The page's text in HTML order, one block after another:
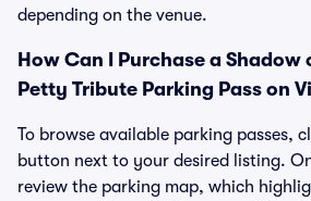
depending on the venue.
How Can I Purchase a Shadow
Petty Tribute Parking Pass on
To browse available parking passes,
button next to your desired listing.
review the parking map, which